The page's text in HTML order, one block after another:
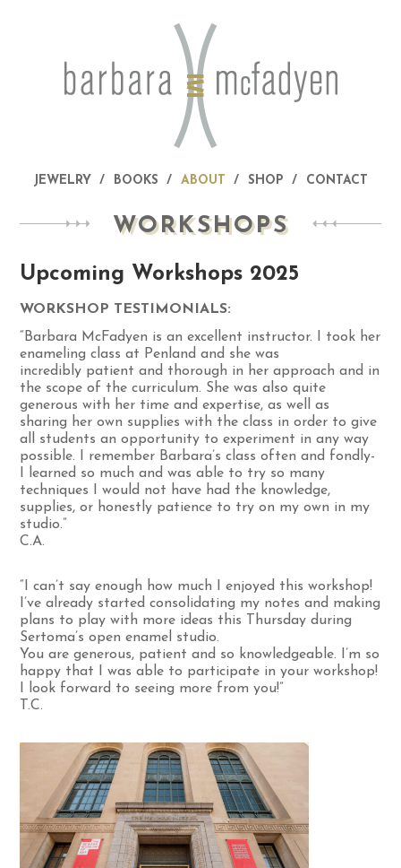
JEWELRY BOOKS ABOUT SHOP CONTACT
WORKSHOPS
Upcoming Workshops 2025
WORKSHOP TESTIMONIALS:
“Barbara McFadyen is an excellent instructor. I took her
enameling class at Penland and she was
incredibly patient and thorough in her approach and in
the scope of the curriculum. She was also quite
generous with her time and expertise, as well as
sharing her own supplies with the class in order to give
all students an opportunity to experiment in any way
possible. I remember Barbara’s class often and fondly-
I learned so much and was able to try so many
techniques I would not have had the knowledge,
supplies, or honestly patience to try on my own in my
studio.”
C.A.
“I can’t say enough how much I enjoyed this workshop!
I’ve already started consolidating my notes and making
plans to play with more ideas this Thursday during
Sertoma’s open enamel studio.
You are generous, patient and so knowledgeable. I’m so
happy that I was able to participate in your workshop!
I look forward to seeing more from you!”
T.C.